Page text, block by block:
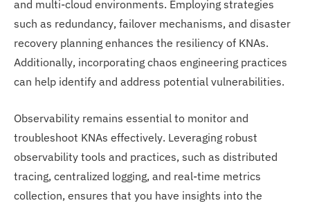
and multi-cloud environments. Employing strategies
such as redundancy, failover mechanisms, and disaster
recovery planning enhances the resiliency of KNAs.
Additionally, incorporating chaos engineering practices
can help identify and address potential vulnerabilities.
Observability remains essential to monitor and
troubleshoot KNAs effectively. Leveraging robust
observability tools and practices, such as distributed
tracing, centralized logging, and real-time metrics
collection, ensures that you have insights into the